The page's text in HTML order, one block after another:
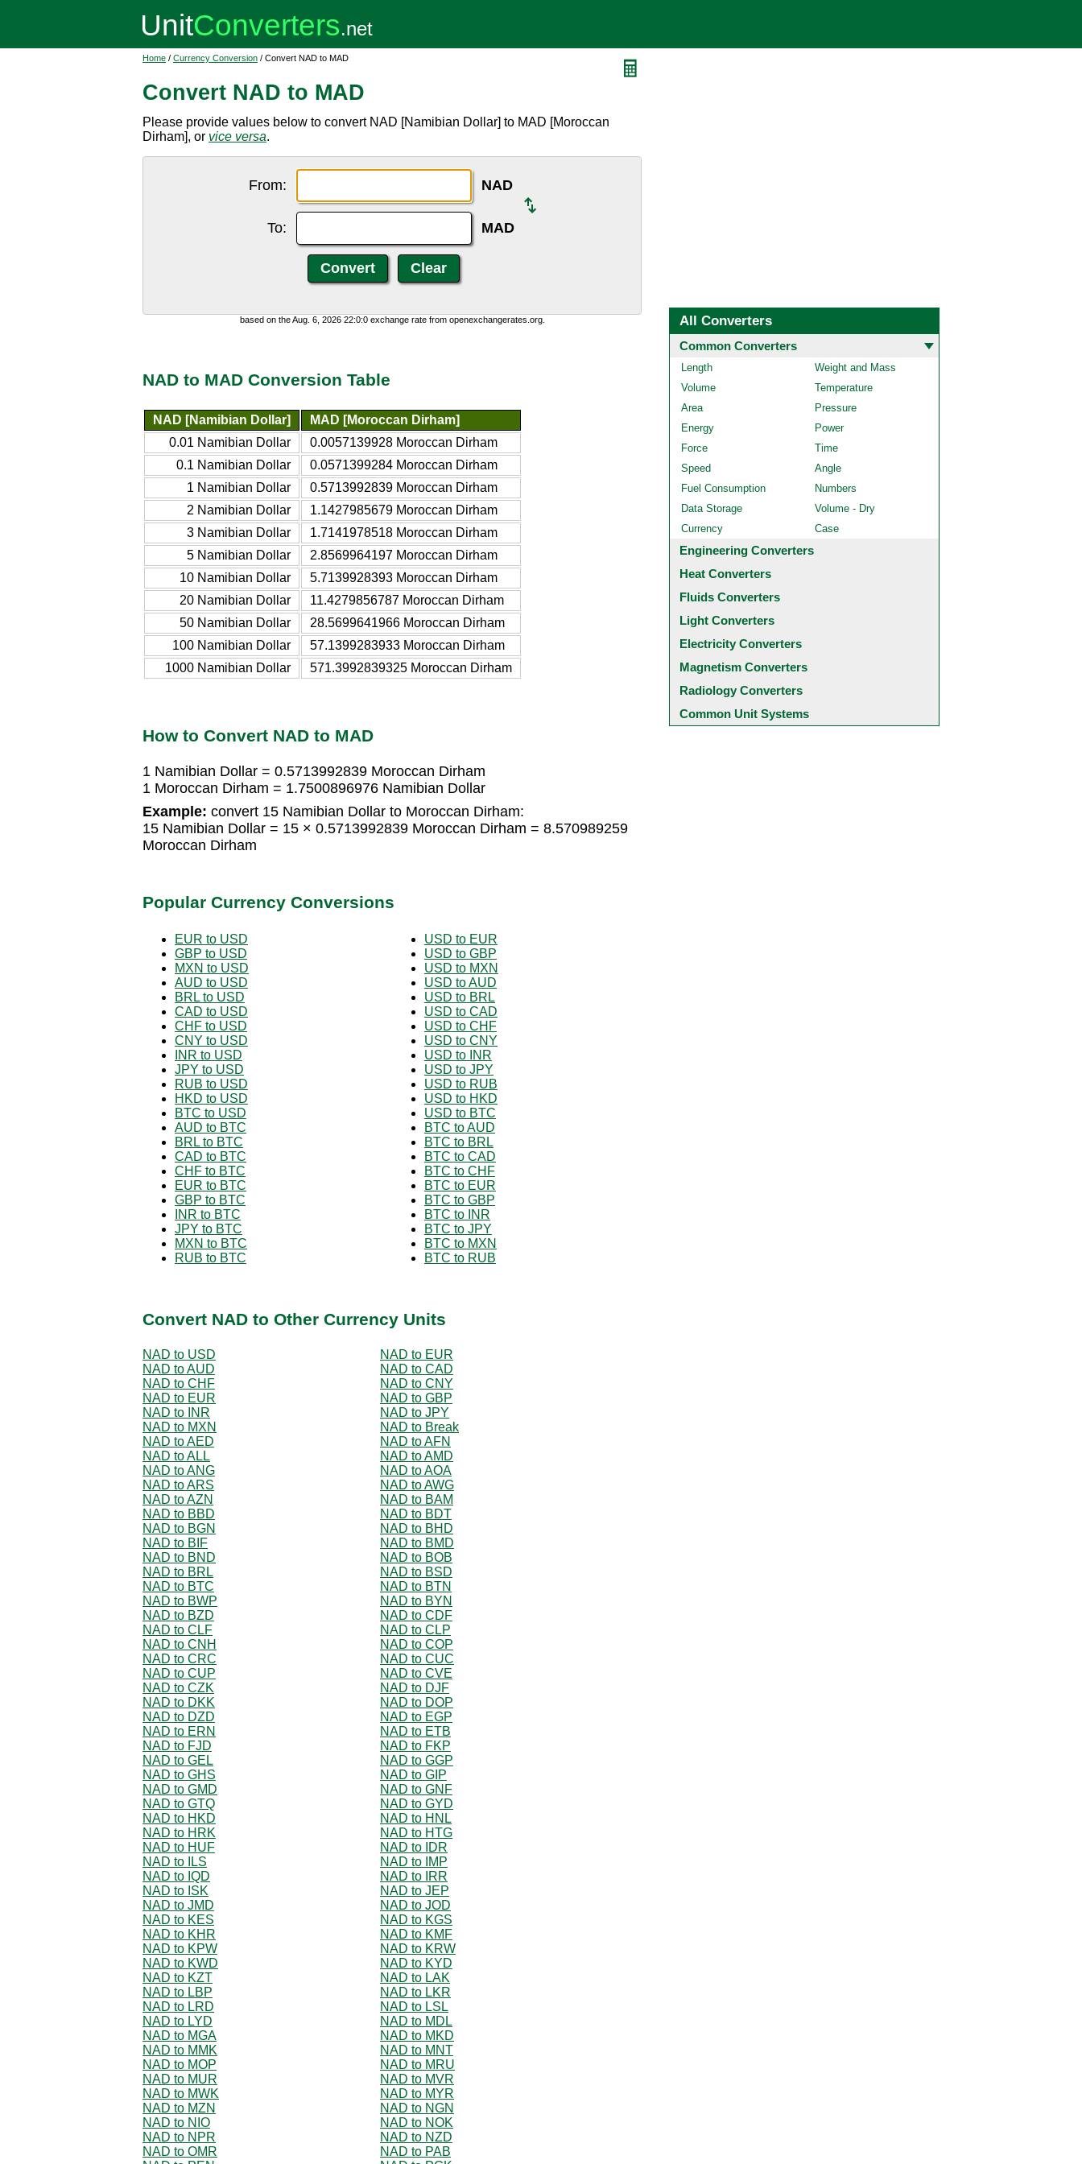
Home / Currency Conversion / Convert NAD to MAD
Convert NAD to MAD
Please provide values below to convert NAD [Namibian Dollar] to MAD [Moroccan
Dirham], or vice versa.
From: NAD
To: MAD
based on the Aug. 6, 2026 22:0:0 exchange rate from openexchangerates.org.
NAD to MAD Conversion Table
NAD [Namibian Dollar]
MAD [Moroccan Dirham]
0.01 Namibian Dollar
0.0057139928 Moroccan Dirham
0.1 Namibian Dollar
0.0571399284 Moroccan Dirham
1 Namibian Dollar
0.5713992839 Moroccan Dirham
2 Namibian Dollar
1.1427985679 Moroccan Dirham
3 Namibian Dollar
1.7141978518 Moroccan Dirham
5 Namibian Dollar
2.8569964197 Moroccan Dirham
10 Namibian Dollar
5.7139928393 Moroccan Dirham
20 Namibian Dollar
11.4279856787 Moroccan Dirham
50 Namibian Dollar
28.5699641966 Moroccan Dirham
100 Namibian Dollar
57.1399283933 Moroccan Dirham
1000 Namibian Dollar
571.3992839325 Moroccan Dirham
How to Convert NAD to MAD
1 Namibian Dollar = 0.5713992839 Moroccan Dirham
1 Moroccan Dirham = 1.7500896976 Namibian Dollar
Example: convert 15 Namibian Dollar to Moroccan Dirham:
15 Namibian Dollar = 15 × 0.5713992839 Moroccan Dirham = 8.570989259
Moroccan Dirham
Popular Currency Conversions
EUR to USD
GBP to USD
MXN to USD
AUD to USD
BRL to USD
CAD to USD
CHF to USD
CNY to USD
INR to USD
JPY to USD
RUB to USD
HKD to USD
BTC to USD
AUD to BTC
BRL to BTC
CAD to BTC
CHF to BTC
EUR to BTC
GBP to BTC
INR to BTC
JPY to BTC
MXN to BTC
RUB to BTC
USD to EUR
USD to GBP
USD to MXN
USD to AUD
USD to BRL
USD to CAD
USD to CHF
USD to CNY
USD to INR
USD to JPY
USD to RUB
USD to HKD
USD to BTC
BTC to AUD
BTC to BRL
BTC to CAD
BTC to CHF
BTC to EUR
BTC to GBP
BTC to INR
BTC to JPY
BTC to MXN
BTC to RUB
Convert NAD to Other Currency Units
NAD to USD
NAD to EUR
NAD to AUD
NAD to CAD
NAD to CHF
NAD to CNY
NAD to EUR
NAD to GBP
NAD to INR
NAD to JPY
NAD to MXN
NAD to Break
NAD to AED
NAD to AFN
NAD to ALL
NAD to AMD
NAD to ANG
NAD to AOA
NAD to ARS
NAD to AWG
NAD to AZN
NAD to BAM
NAD to BBD
NAD to BDT
NAD to BGN
NAD to BHD
NAD to BIF
NAD to BMD
NAD to BND
NAD to BOB
NAD to BRL
NAD to BSD
NAD to BTC
NAD to BTN
NAD to BWP
NAD to BYN
NAD to BZD
NAD to CDF
NAD to CLF
NAD to CLP
NAD to CNH
NAD to COP
NAD to CRC
NAD to CUC
NAD to CUP
NAD to CVE
NAD to CZK
NAD to DJF
NAD to DKK
NAD to DOP
NAD to DZD
NAD to EGP
NAD to ERN
NAD to ETB
NAD to FJD
NAD to FKP
NAD to GEL
NAD to GGP
NAD to GHS
NAD to GIP
NAD to GMD
NAD to GNF
NAD to GTQ
NAD to GYD
NAD to HKD
NAD to HNL
NAD to HRK
NAD to HTG
NAD to HUF
NAD to IDR
NAD to ILS
NAD to IMP
NAD to IQD
NAD to IRR
NAD to ISK
NAD to JEP
NAD to JMD
NAD to JOD
NAD to KES
NAD to KGS
NAD to KHR
NAD to KMF
NAD to KPW
NAD to KRW
NAD to KWD
NAD to KYD
NAD to KZT
NAD to LAK
NAD to LBP
NAD to LKR
NAD to LRD
NAD to LSL
NAD to LYD
NAD to MDL
NAD to MGA
NAD to MKD
NAD to MMK
NAD to MNT
NAD to MOP
NAD to MRU
NAD to MUR
NAD to MVR
NAD to MWK
NAD to MYR
NAD to MZN
NAD to NGN
NAD to NIO
NAD to NOK
NAD to NPR
NAD to NZD
NAD to OMR
NAD to PAB
All Converters
Common Converters
Length
Weight and Mass
Volume
Temperature
Area
Pressure
Energy
Power
Force
Time
Speed
Angle
Fuel Consumption
Numbers
Data Storage
Volume - Dry
Currency
Case
Engineering Converters
Heat Converters
Fluids Converters
Light Converters
Electricity Converters
Magnetism Converters
Radiology Converters
Common Unit Systems